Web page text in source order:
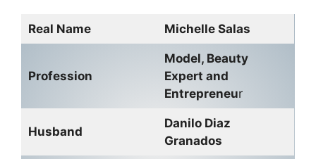
Real Name Michelle Salas
Profession
Model, Beauty
Expert and
Entrepreneur
Husband
Danilo Diaz
Granados